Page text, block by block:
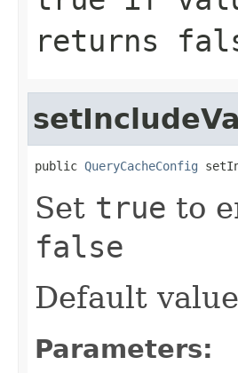
returns
public QueryCacheConfig
Set true to
false
Default
Parameters: